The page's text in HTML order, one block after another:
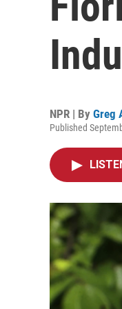
NPR | By Greg
Published